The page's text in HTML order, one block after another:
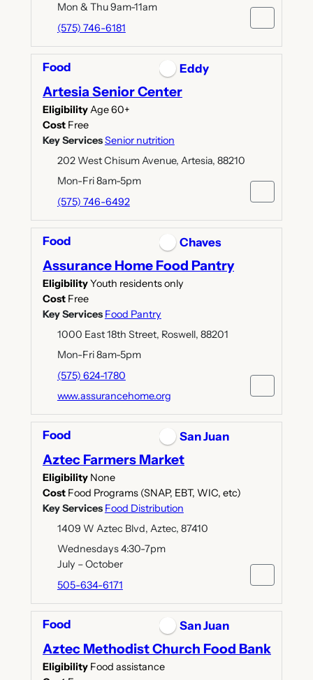
Mon & Thu 9am-11am
(575) 746-6181
Food Eddy
Artesia Senior Center
EligibilityAge 60+
Cost Free
Key ServicesSenior nutrition
202 West Chisum Avenue, Artesia, 88210
Mon-Fri 8am-5pm
(575) 746-6492
Food Chaves
Assurance Home Food Pantry
EligibilityYouth residents only
Cost Free
Key Services Food Pantry
1000 East 18th Street, Roswell, 88201
Mon-Fri 8am-5pm
(575) 624-1780
www.assurancehome.org
Food San Juan
Aztec Farmers Market
Eligibility None
Cost Food Programs (SNAP, EBT, WIC, etc)
Key Services Food Distribution
1409 W Aztec Blvd, Aztec, 87410
Wednesdays 4:30-7pm
July – October
505-634-6171
Food San Juan
Aztec Methodist Church Food Bank
Eligibility Food assistance